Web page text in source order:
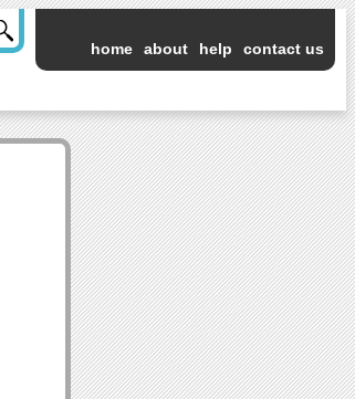
home about help contact us